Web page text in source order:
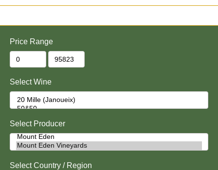
Price Range
Select Wine
Select Producer
Select Country / Region